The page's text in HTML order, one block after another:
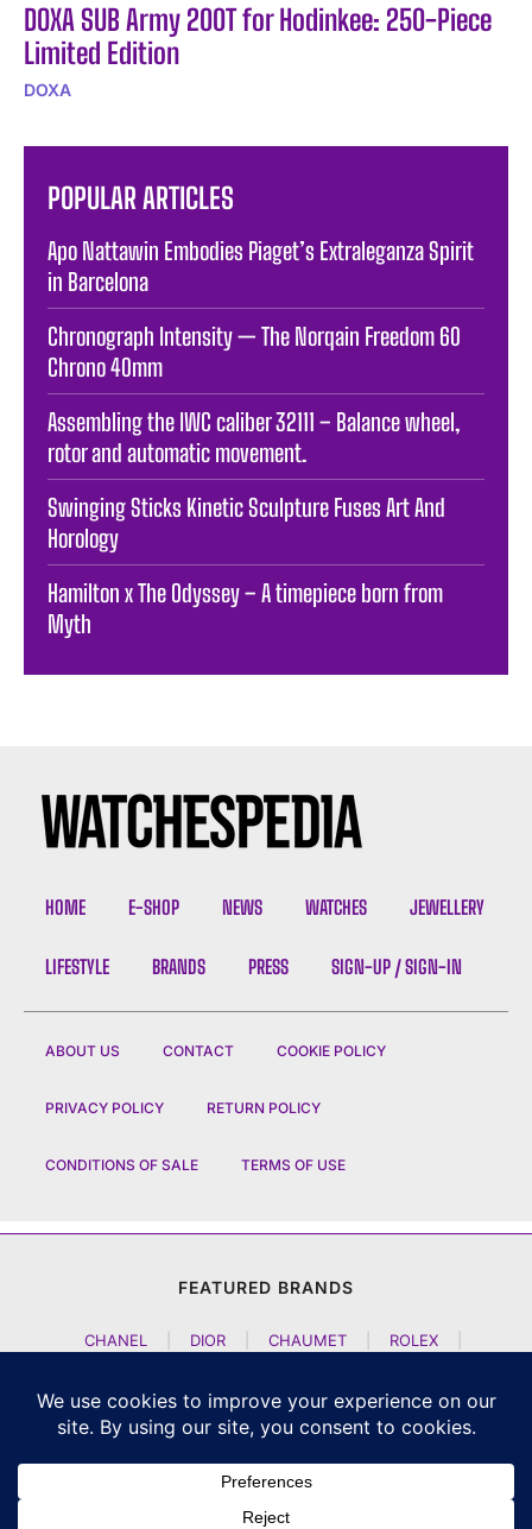
DOXA SUB Army 200T for Hodinkee: 250-Piece
Limited Edition
DOXA
POPULAR ARTICLES
Apo Nattawin Embodies Piaget’s Extraleganza Spirit
in Barcelona
Chronograph Intensity — The Norqain Freedom 60
Chrono 40mm
Assembling the IWC caliber 32111 – Balance wheel,
rotor and automatic movement.
Swinging Sticks Kinetic Sculpture Fuses Art And
Horology
Hamilton x The Odyssey – A timepiece born from
Myth
HOME E-SHOP NEWS WATCHES JEWELLERY
LIFESTYLE BRANDS PRESS SIGN-UP / SIGN-IN
ABOUT US CONTACT COOKIE POLICY
PRIVACY POLICY RETURN POLICY
CONDITIONS OF SALE TERMS OF USE
FEATURED BRANDS
CHANEL DIOR CHAUMET ROLEX
JACOB AND CO | TAG HEUER | A LANGE SOEHNE
| NOMOS GLASHUETTE
F P JOURNE
CZAPEK GENEVE |